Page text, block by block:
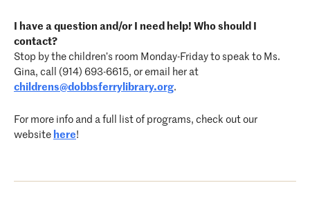
I have a question and/or I need help! Who should I
contact?
Stop by the children’s room Monday-Friday to speak to Ms.
Gina, call (914) 693-6615, or email her at
childrens@dobbsferrylibrary.org.
For more info and a full list of programs, check out our
website here!